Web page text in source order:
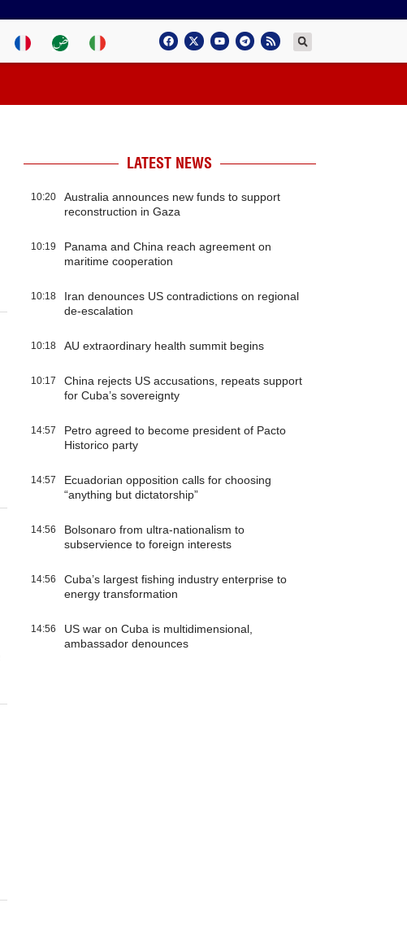
LATEST NEWS
10:20
Australia announces new funds to support
reconstruction in Gaza
10:19
Panama and China reach agreement on
maritime cooperation
10:18
Iran denounces US contradictions on regional
de-escalation
10:18 AU extraordinary health summit begins
10:17
China rejects US accusations, repeats support
for Cuba’s sovereignty
14:57
Petro agreed to become president of Pacto
Historico party
14:57
Ecuadorian opposition calls for choosing
“anything but dictatorship”
14:56
Bolsonaro from ultra-nationalism to
subservience to foreign interests
14:56
Cuba’s largest fishing industry enterprise to
energy transformation
14:56
US war on Cuba is multidimensional,
ambassador denounces